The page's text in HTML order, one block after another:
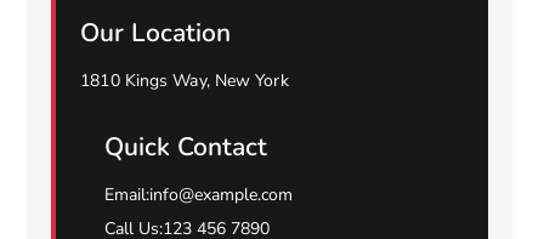
Our Location
1810 Kings Way, New York
Quick Contact
Email:info@example.com
Call Us:123 456 7890